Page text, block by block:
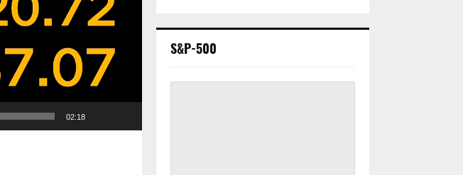
02:18
S&P-500